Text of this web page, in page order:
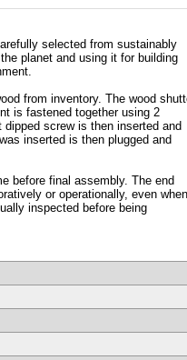
selected from sustainably
planet and using it for building
from inventory. The wood
is fastened together using 2
screw is then inserted and
inserted is then plugged and
before final assembly. The end
or operationally, even when
inspected before being